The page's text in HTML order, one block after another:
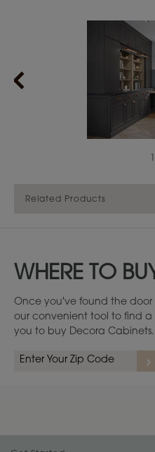
Related Products
WHERE TO
Once you've found the door
our convenient tool to find
you to buy Decora Cabinets.